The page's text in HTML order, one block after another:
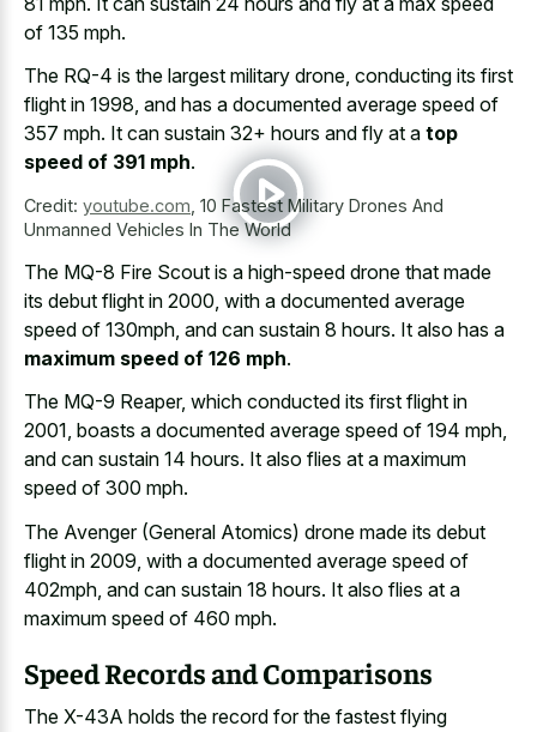
of 135 mph.
The RQ-4 is the largest military drone, conducting its first
flight in 1998, and has a documented average speed of
357 mph. It can sustain 32+ hours and fly at a top
speed of 391 mph.
Credit: youtube.com 10 Fastest Military Drones And
Unmanned Vehicles In The World
The MQ-8 Fire Scout is a high-speed drone that made
its debut flight in 2000, with a documented average
speed of 130mph, and can sustain 8 hours. It also has a
maximum speed of 126 mph.
The MQ-9 Reaper, which conducted its first flight in
2001, boasts a documented average speed of 194 mph,
and can sustain 14 hours. It also flies at a maximum
speed of 300 mph.
The Avenger (General Atomics) drone made its debut
flight in 2009, with a documented average speed of
402mph, and can sustain 18 hours. It also flies at a
maximum speed of 460 mph.
Speed Records and Comparisons
The X-43A holds the record for the fastest flying